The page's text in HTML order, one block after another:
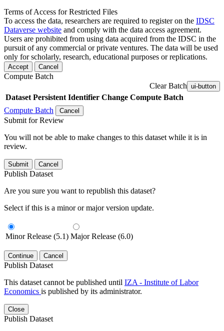
Terms of Access for Restricted Files
To access the data, researchers are required to register on the IDSC
Dataverse website and comply with the data access agreement.
Users are prohibited from using data acquired from the IDSC in the
pursuit of any commercial or private ventures. The data will be used
only for scholarly, research, educational purposes or replications.
Accept Cancel
Compute Batch
Clear Batch ui-button
Dataset Persistent Identifier Change Compute Batch
Compute Batch
Cancel
Submit for Review
You will not be able to make changes to this dataset while it is in
review.
Submit Cancel
Publish Dataset
Are you sure you want to republish this dataset?
Select if this is a minor or major version update.
Minor Release (5.1) Major Release (6.0)
Continue Cancel
Publish Dataset
This dataset cannot be published until IZA - Institute of Labor
Economics is published by its administrator.
Close
Publish Dataset